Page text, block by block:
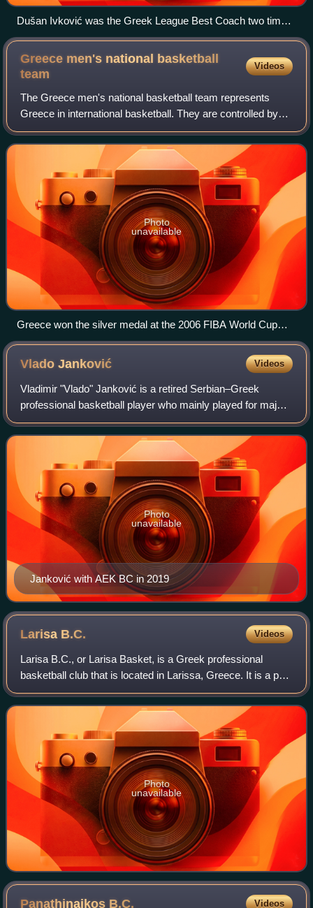
Dušan Ivković was the Greek League Best Coach two times
(1997 and 2012).
Greece men's national basketball
team
Videos
The Greece men's national basketball team represents
Greece in international basketball. They are controlled by
the Hellenic Basketball Federation, the governing body for
basketball in Greece. Greece
Photo
unavailable
Greece won the silver medal at the 2006 FIBA World Cup
after their memorable 101–95 win against USA.
VladoJanković Videos
Vladimir "Vlado" Janković is a retired Serbian–Greek
professional basketball player who mainly played for major
Greek teams and the Greek national team. In his last
season he was the team captain for
Janković with AEK BC in 2019
Photo
unavailable
Larisa B.C. Videos
Larisa B.C., or Larisa Basket, is a Greek professional
basketball club that is located in Larissa, Greece. It is a part
of the G.S. Ermis Agias Larisa multi-sports club. The club's
full original name
Photo
unavailable
Panathinaikos B.C. Videos